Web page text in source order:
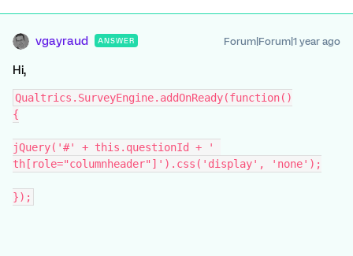
vgayraud ANSWER Forum|Forum|1 year ago
Hi,
Qualtrics.SurveyEngine.addOnReady(function()
{
jQuery('#' + this.questionId + '
th[role="columnheader"]').css('display', 'none');
});